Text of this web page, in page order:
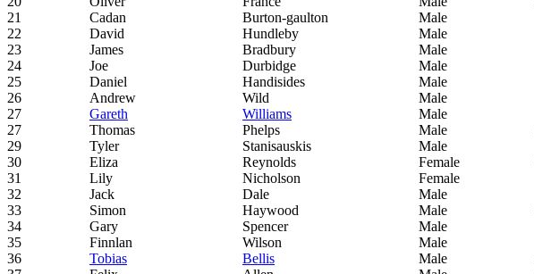
21
Cadan Burton-gaulton Male
22
David Hundleby Male
23
James Bradbury Male
24
Joe Durbidge Male
25
Daniel Handisides Male
26
Andrew Wild Male
27
Gareth Williams Male
27
Thomas Phelps Male
29
Tyler Stanisauskis Male
30
Eliza Reynolds Female
31
Lily Nicholson Female
32
Jack Dale Male
33
Simon Haywood Male
34
Gary Spencer Male
35
Finnlan Wilson Male
36
Tobias Bellis Male